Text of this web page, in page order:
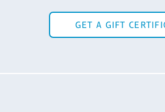
GET A GIFT